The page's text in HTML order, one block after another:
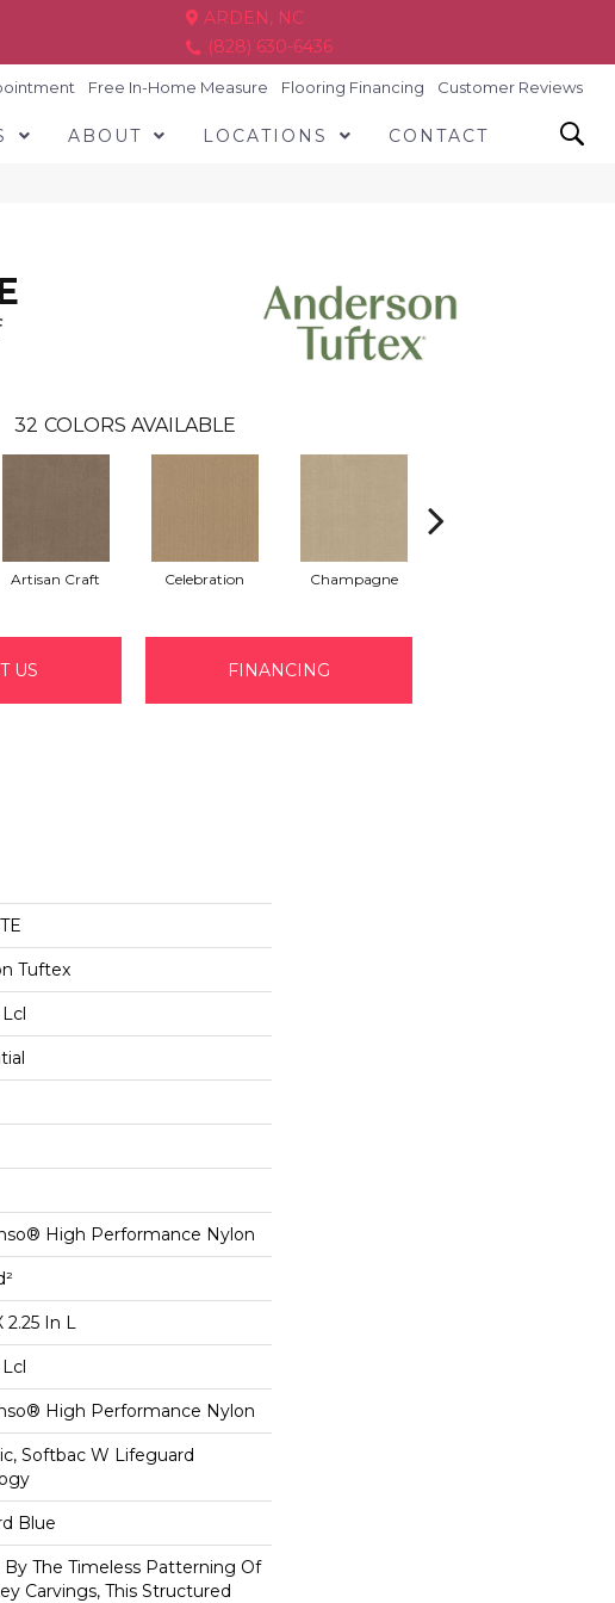
ARDEN, NC
(828) 630-6436
Free In-Home Measure Flooring Financing Customer Reviews
ABOUT LOCATIONS CONTACT
32 COLORS AVAILABLE
Artisan Craft Celebration Champagne
US FINANCING
Tuftex
High Performance Nylon
2.25 In L
High Performance Nylon
Softbac W Lifeguard
Blue
By The Timeless Patterning Of
Carvings, This Structured